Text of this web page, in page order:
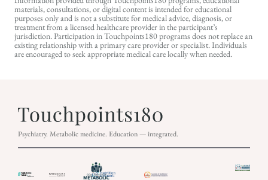
materials, consultations, or digital content is intended for educational
purposes only and is not a substitute for medical advice, diagnosis, or
treatment from a licensed healthcare provider in the participant’s
jurisdiction. Participation in Touchpoints180 programs does not replace an
existing relationship with a primary care provider or specialist. Individuals
are encouraged to seek appropriate medical care locally when needed.
Psychiatry. Metabolic medicine. Education — integrated.